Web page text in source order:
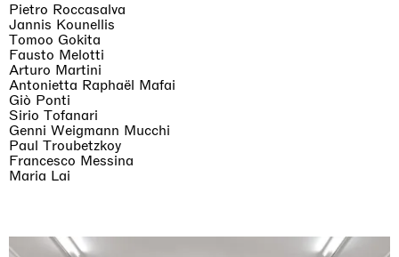
Pietro Roccasalva
Jannis Kounellis
Tomoo Gokita
Fausto Melotti
Arturo Martini
Antonietta Raphaël Mafai
Giò Ponti
Sirio Tofanari
Genni Weigmann Mucchi
Paul Troubetzkoy
Francesco Messina
Maria Lai